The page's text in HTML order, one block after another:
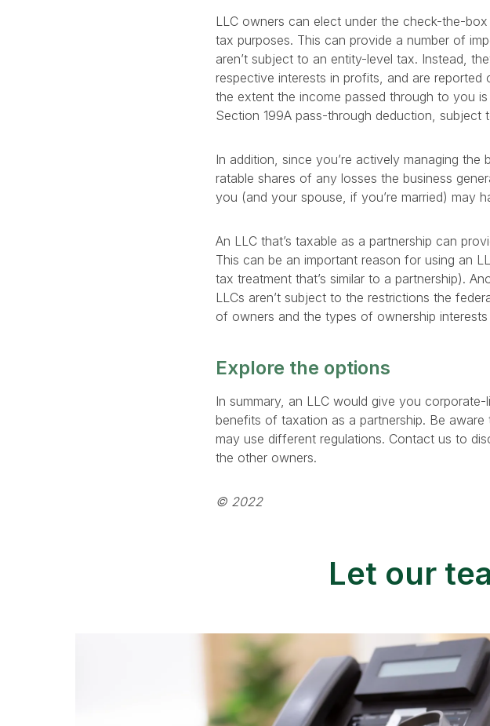
LLC owners can elect under the check-the-
tax purposes. This can provide a number of
aren’t subject to an entity-level tax. Instead,
respective interests in profits, and are reported
the extent the income passed through to you
Section 199A pass-through deduction, subject
In addition, since you’re actively managing
ratable shares of any losses the business
you (and your spouse, if you’re married) may
An LLC that’s taxable as a partnership can
This can be an important reason for using an
tax treatment that’s similar to a partnership).
LLCs aren’t subject to the restrictions the
of owners and the types of ownership
Explore the options
In summary, an LLC would give you
benefits of taxation as a partnership. Be
may use different regulations. Contact us to
the other owners.
© 2022
Let our